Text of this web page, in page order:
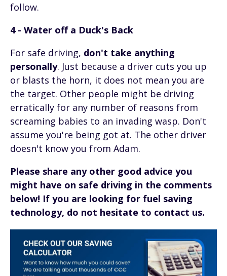
follow.
4 - Water off a Duck's Back
For safe driving, don't take anything
personally. Just because a driver cuts you up
or blasts the horn, it does not mean you are
the target. Other people might be driving
erratically for any number of reasons from
screaming babies to an invading wasp. Don't
assume you're being got at. The other driver
doesn't know you from Adam.
Please share any other good advice you
might have on safe driving in the comments
below! If you are looking for fuel saving
technology, do not hesitate to contact us.